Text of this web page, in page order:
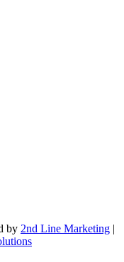
by 2nd Line Marketing |